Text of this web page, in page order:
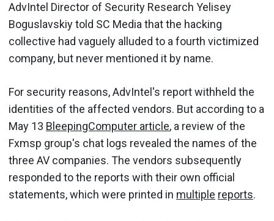
AdvIntel Director of Security Research Yelisey
Boguslavskiy told SC Media that the hacking
collective had vaguely alluded to a fourth victimized
company, but never mentioned it by name.
For security reasons, AdvIntel's report withheld the
identities of the affected vendors. But according to a
May 13 BleepingComputer article, a review of the
Fxmsp group's chat logs revealed the names of the
three AV companies. The vendors subsequently
responded to the reports with their own official
statements, which were printed in multiple reports.